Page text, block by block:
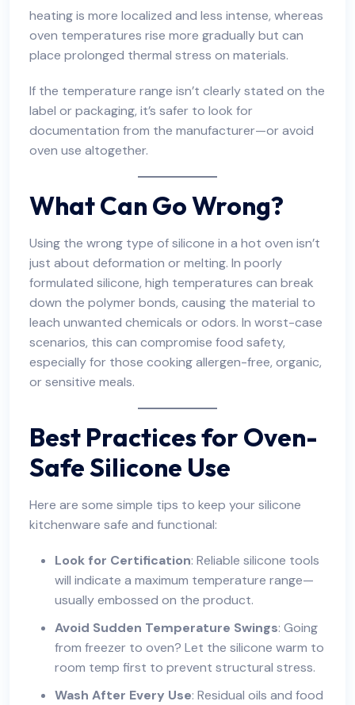
heating is more localized and less intense, whereas
oven temperatures rise more gradually but can
place prolonged thermal stress on materials.
If the temperature range isn’t clearly stated on the
label or packaging, it’s safer to look for
documentation from the manufacturer—or avoid
oven use altogether.
What Can Go Wrong?
Using the wrong type of silicone in a hot oven isn’t
just about deformation or melting. In poorly
formulated silicone, high temperatures can break
down the polymer bonds, causing the material to
leach unwanted chemicals or odors. In worst-case
scenarios, this can compromise food safety,
especially for those cooking allergen-free, organic,
or sensitive meals.
Best Practices for Oven-
Safe Silicone Use
Here are some simple tips to keep your silicone
kitchenware safe and functional:
Look for Certification: Reliable silicone tools
will indicate a maximum temperature range—
usually embossed on the product.
Avoid Sudden Temperature Swings: Going
from freezer to oven? Let the silicone warm to
room temp first to prevent structural stress.
Wash After Every Use: Residual oils and food